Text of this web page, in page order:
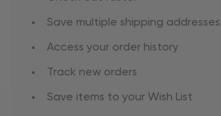
Save multiple shipping addresses
Access your order history
Track new orders
Save items to your Wish List